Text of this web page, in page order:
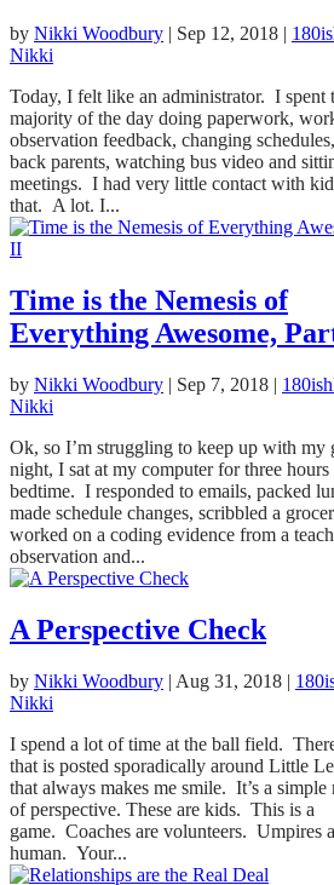
by Nikki Woodbury | Sep 12, 2018 |
Nikki
Today, I felt like an administrator. I spent
majority of the day doing paperwork,
observation feedback, changing
back parents, watching bus video and
meetings. I had very little contact with
that. A lot. I...
Time is the Nemesis of
Everything Awesome,
by Nikki Woodbury | Sep 7, 2018 |
Nikki
Ok, so I’m struggling to keep up with my
night, I sat at my computer for three hours
bedtime. I responded to emails, packed
made schedule changes, scribbled a
worked on a coding evidence from a
observation and...
A Perspective Check
by Nikki Woodbury | Aug 31, 2018 |
Nikki
I spend a lot of time at the ball field.
that is posted sporadically around Little
that always makes me smile. It’s a simple
of perspective. These are kids. This is a
game. Coaches are volunteers. Umpires
human. Your...